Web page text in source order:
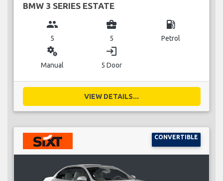
BMW 3 SERIES ESTATE
group
5
business_center
5
local_gas_station
Petrol
miscellaneous_services
Manual
login
5 Door
VIEW DETAILS...
CONVERTIBLE